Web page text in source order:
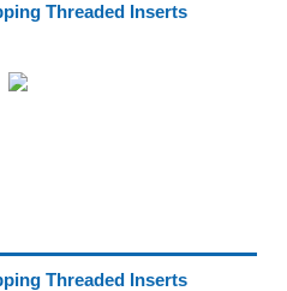
Threaded Inserts
Threaded Inserts